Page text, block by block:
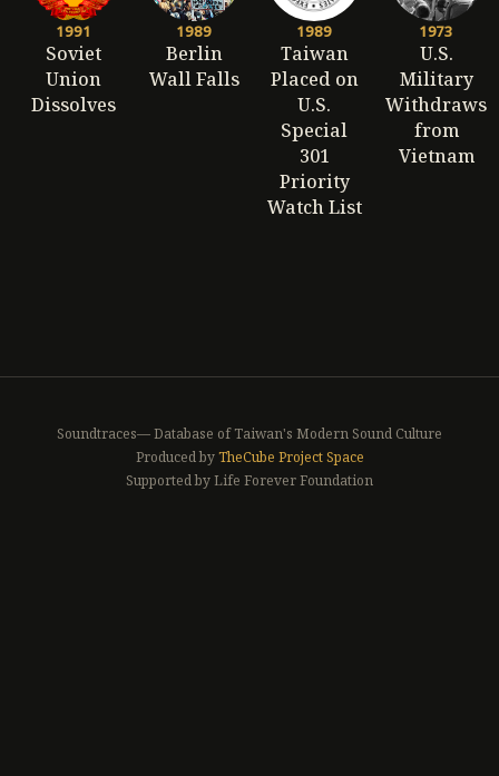
1991
Soviet
Union
Dissolves
1989
Berlin
Wall Falls
1989
Taiwan
Placed on
U.S.
Special
301
Priority
Watch List
1973
U.S.
Military
Withdraws
from
Vietnam
Soundtraces— Database of Taiwan's Modern Sound Culture
Produced byTheCube Project Space
Supported by Life Forever Foundation